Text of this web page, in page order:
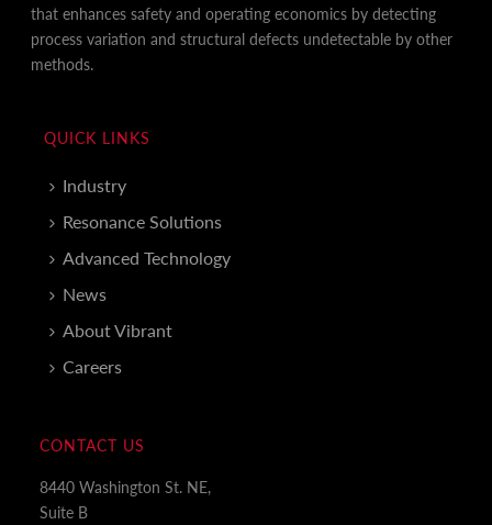
that enhances safety and operating economics by detecting
process variation and structural defects undetectable by other
methods.
QUICK LINKS
Industry
Resonance Solutions
Advanced Technology
News
About Vibrant
Careers
CONTACT US
8440 Washington St. NE,
Suite B